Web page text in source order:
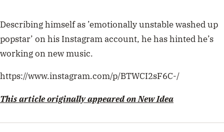
Describing himself as ’emotionally unstable washed up
popstar’ on his Instagram account, he has hinted he’s
working on new music.
https://www.instagram.com/p/BTWCI2sF6C-/
This article originally appeared on New Idea